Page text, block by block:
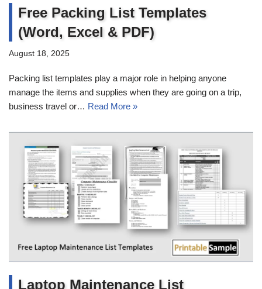
Free Packing List Templates
(Word, Excel & PDF)
August 18, 2025
Packing list templates play a major role in helping anyone
manage the items and supplies when they are going on a trip,
business travel or… Read More »
Laptop Maintenance List